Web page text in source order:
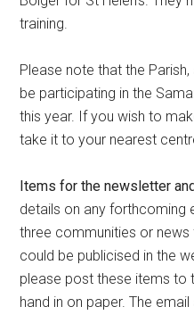
training.
Please note that the
be participating in the
this year. If you wish to
take it to your nearest
Items for the newsletter
details on any forthcoming
three communities or
could be publicised in the
please post these items to
hand in on paper. The